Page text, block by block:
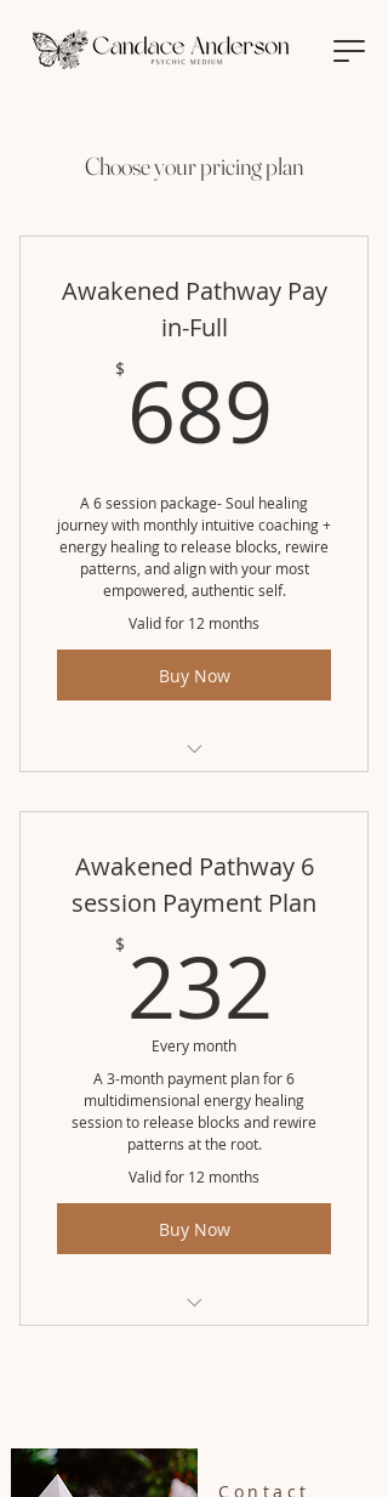
Choose your pricing plan
Awakened Pathway Pay
in-Full
$ 689
A 6 session package- Soul healing
journey with monthly intuitive coaching +
energy healing to release blocks, rewire
patterns, and align with your most
empowered, authentic self.
Valid for 12 months
Buy Now
Awakened Pathway 6
session Payment Plan
$ 232
Every month
A 3-month payment plan for 6
multidimensional energy healing
session to release blocks and rewire
patterns at the root.
Valid for 12 months
Buy Now
Contact